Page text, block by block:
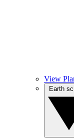
View